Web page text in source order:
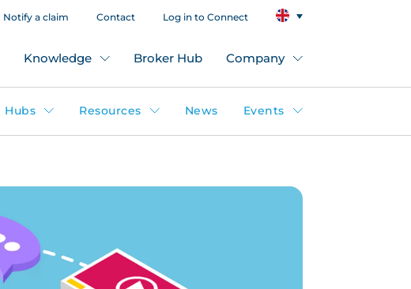
Notify a claim Contact Log in to Connect
Knowledge Broker Hub Company
Hubs Resources News Events